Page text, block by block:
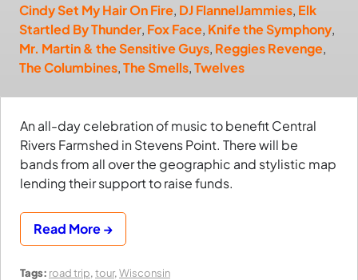
Cindy Set My Hair On Fire, DJ FlannelJammies, Elk
Startled By Thunder, Fox Face, Knife the Symphony,
Mr. Martin & the Sensitive Guys, Reggies Revenge,
The Columbines,The Smells,Twelves
An all-day celebration of music to benefit Central
Rivers Farmshed in Stevens Point. There will be
bands from all over the geographic and stylistic map
lending their support to raise funds.
Read More →
Tags: road trip, tour, Wisconsin